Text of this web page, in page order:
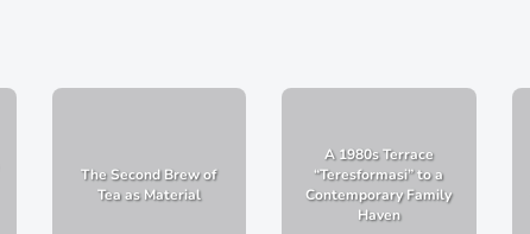
The Second Brew of
Tea as Material
A 1980s Terrace
“Teresformasi” to a
Contemporary Family
Haven